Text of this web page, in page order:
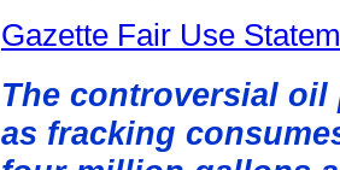
Gazette Fair Use
The controversial
as fracking